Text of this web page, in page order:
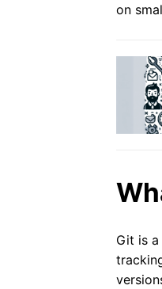
on
Git is